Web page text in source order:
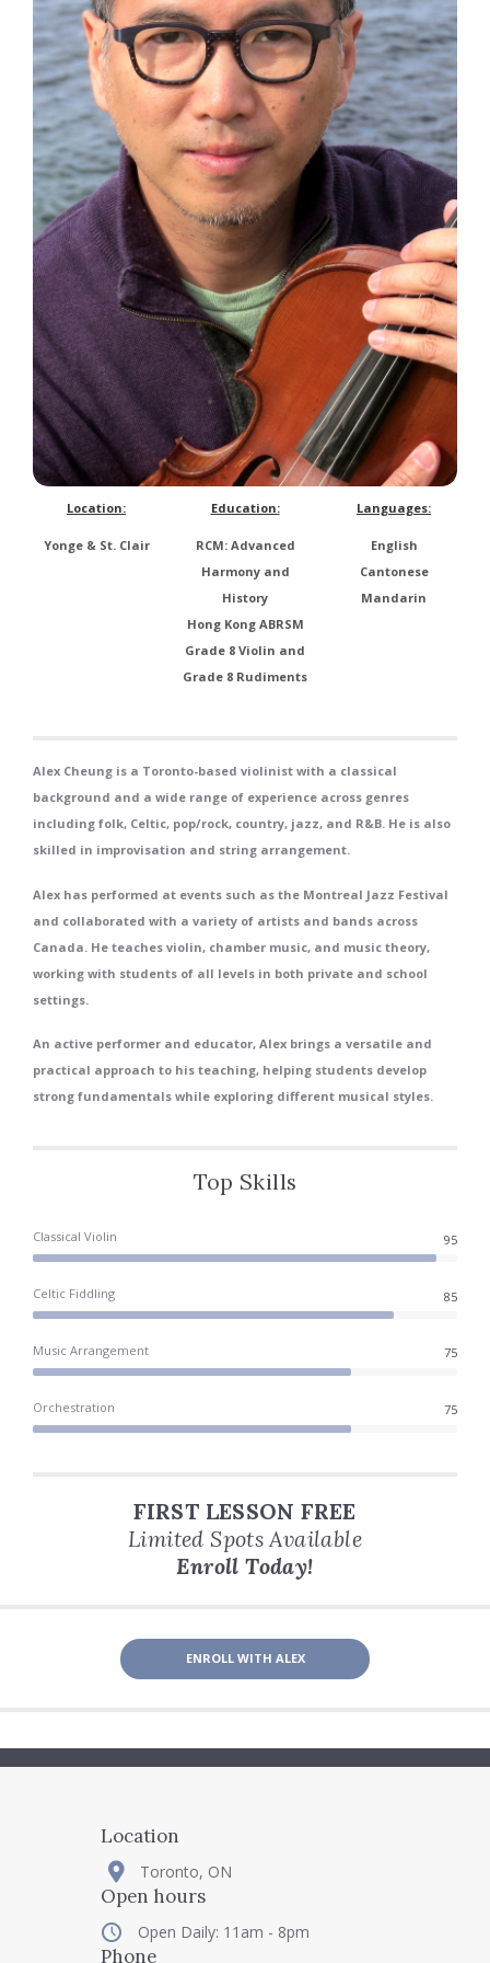
Location:
Yonge & St. Clair
Education:
RCM: Advanced
Harmony and
History
Hong Kong ABRSM
Grade 8 Violin and
Grade 8 Rudiments
Languages:
English
Cantonese
Mandarin
Alex Cheung is a Toronto-based violinist with a classical
background and a wide range of experience across genres
including folk, Celtic, pop/rock, country, jazz, and R&B. He is also
skilled in improvisation and string arrangement.
Alex has performed at events such as the Montreal Jazz Festival
and collaborated with a variety of artists and bands across
Canada. He teaches violin, chamber music, and music theory,
working with students of all levels in both private and school
settings.
An active performer and educator, Alex brings a versatile and
practical approach to his teaching, helping students develop
strong fundamentals while exploring different musical styles.
Top Skills
Classical Violin 95
Celtic Fiddling 85
Music Arrangement 75
Orchestration 75
FIRST LESSON FREE
Limited Spots Available
Enroll Today!
ENROLL WITH ALEX
Location
Toronto, ON
Open hours
Open Daily: 11am - 8pm
Phone